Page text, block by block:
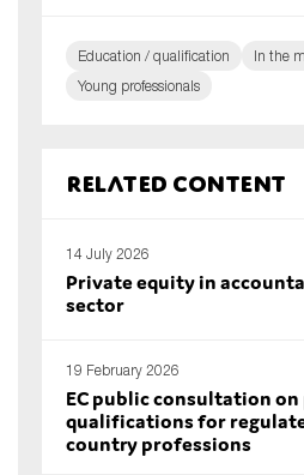
Education / qualification
In the
Young professionals
Related content
14 July 2026
Private equity in
sector
19 February 2026
EC public consultation
qualifications for
country professions